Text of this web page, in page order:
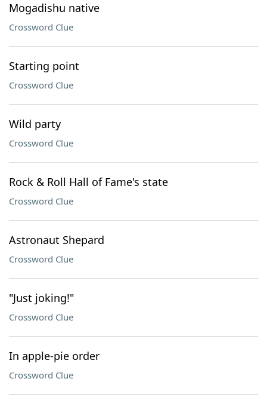
Mogadishu native
Crossword Clue
Starting point
Crossword Clue
Wild party
Crossword Clue
Rock & Roll Hall of Fame's state
Crossword Clue
Astronaut Shepard
Crossword Clue
"Just joking!"
Crossword Clue
In apple-pie order
Crossword Clue